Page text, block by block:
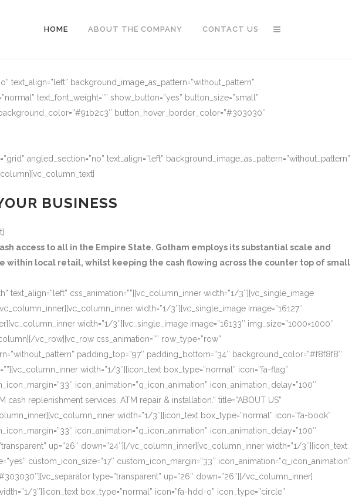
HOME ABOUT THE COMPANY CONTACT US
text_align=”left” background_image_as_pattern=”without_pattern”
text_font_weight=”” show_button=”yes” button_size=”small”
button_hover_border_color=”#303030″
angled_section=”no” text_align=”left” background_image_as_pattern=”without_pattern”
BUSINESS
access to all in the Empire State. Gotham employs its substantial scale and
within local retail, whilst keeping the cash flowing across the counter top of small
text_align=”left” css_animation=””][vc_column_inner width=”1/3″][vc_single_image
width=”1/3″][vc_single_image image=”16127″
width=”1/3″][vc_single_image image=”16133″ img_size=”1000×1000″
vc_row][vc_row css_animation=”” row_type=”row”
padding_top=”97″ padding_bottom=”34″ background_color=”#f8f8f8″
width=”1/3″][icon_text box_type=”normal” icon=”fa-flag”
icon_animation=”q_icon_animation” icon_animation_delay=”100″
replenishment services, ATM repair & installation.” title=”ABOUT US”
width=”1/3″][icon_text box_type=”normal” icon=”fa-book”
icon_animation=”q_icon_animation” icon_animation_delay=”100″
up=”26″ down=”24″][/vc_column_inner][vc_column_inner width=”1/3″][icon_text
custom_icon_size=”17″ custom_icon_margin=”33″ icon_animation=”q_icon_animation”
type=”transparent” up=”26″ down=”26″][/vc_column_inner]
3″][icon_text box_type=”normal” icon=”fa-hdd-o” icon_type=”circle”